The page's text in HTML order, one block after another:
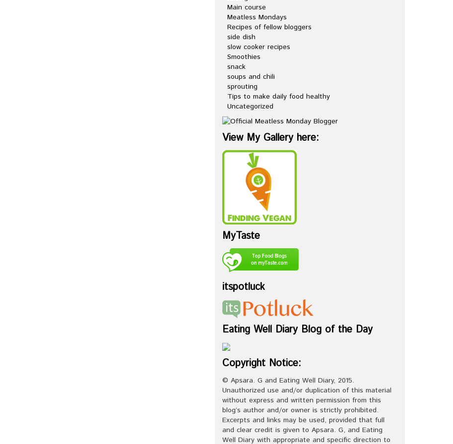
Main course
Meatless Mondays
Recipes of fellow bloggers
side dish
slow cooker recipes
Smoothies
snack
soups and chili
sprouting
Tips to make daily food healthy
Uncategorized
View My Gallery here:
MyTaste
itspotluck
Eating Well Diary Blog of the Day
Copyright Notice:
© Apsara. G and Eating Well Diary, 2015.
Unauthorized use and/or duplication of this material
without express and written permission from this
blog’s author and/or owner is strictly prohibited.
Excerpts and links may be used, provided that full
and clear credit is given to Apsara. G, and Eating
Well Diary with appropriate and specific direction to